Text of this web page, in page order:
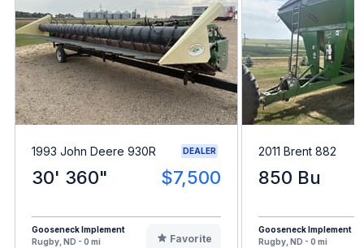
1993 John Deere 930R DEALER
30' 360" $7,500
Gooseneck Implement
Rugby, ND - 0 mi
Favorite
2011 Brent 882
850 Bu
Gooseneck Implement
Rugby, ND - 0 mi